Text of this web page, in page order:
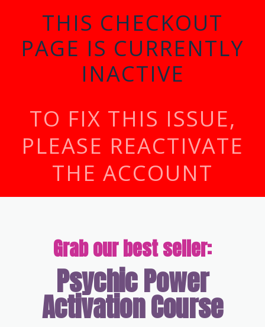
THIS CHECKOUT
PAGE IS CURRENTLY
INACTIVE
TO FIX THIS ISSUE,
PLEASE REACTIVATE
THE ACCOUNT
Grab our best seller:
Psychic Power
Activation Course